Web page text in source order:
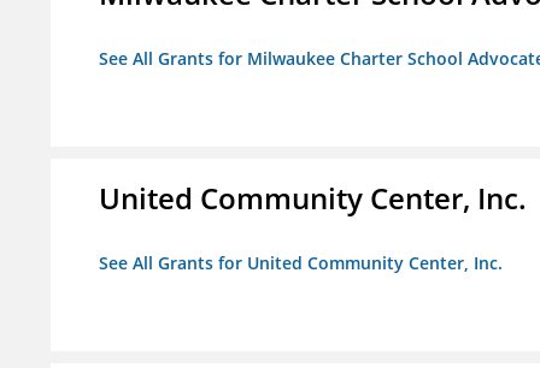
See All Grants for Milwaukee Charter School
United Community Center, Inc.
See All Grants for United Community Center, Inc.